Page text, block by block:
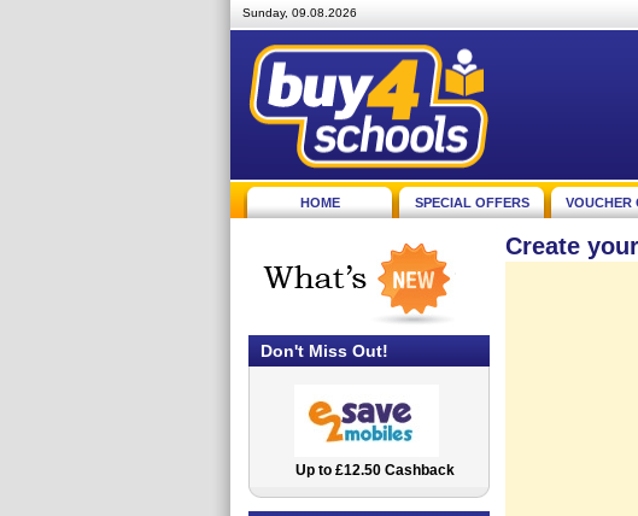
Sunday, 09.08.2026
HOME SPECIAL OFFERS VOUCHER
Create
Don't Miss Out!
2.5% Cashback
Up to £12.50 Cashback